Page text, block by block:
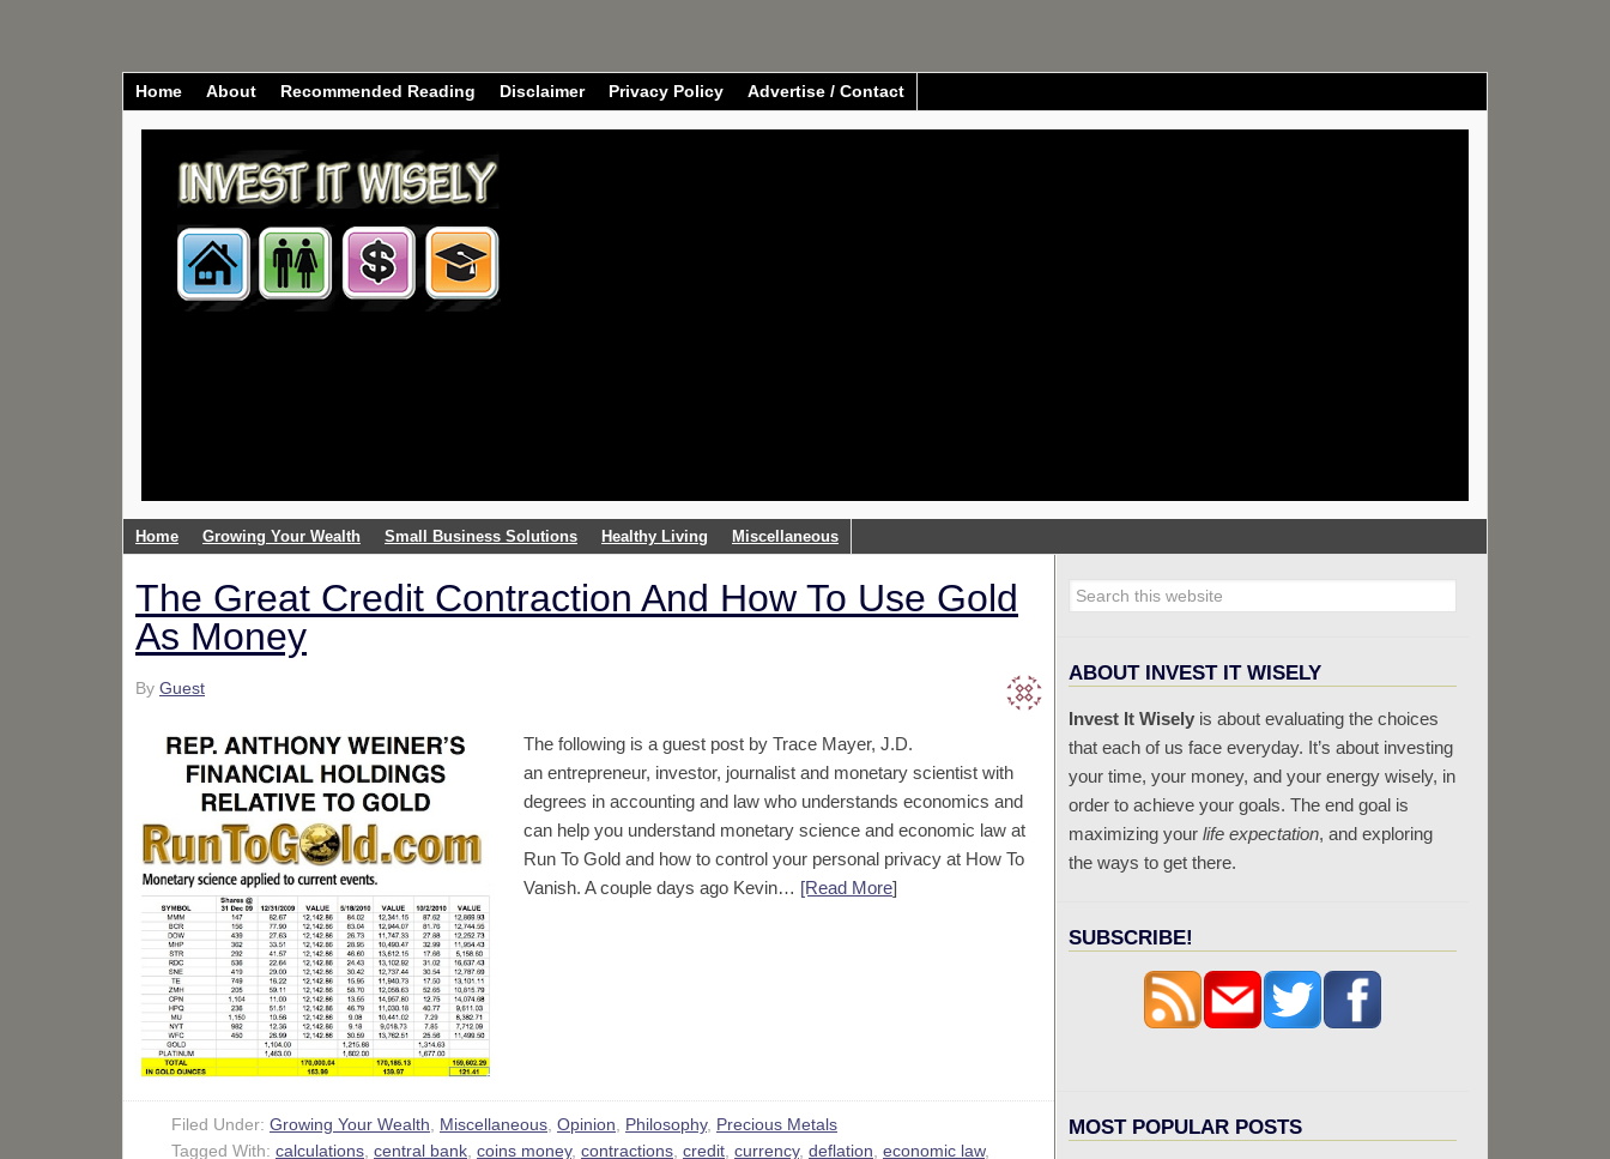
Home About Recommended Reading Disclaimer Privacy Policy Advertise / Contact
Home Growing Your Wealth Small Business Solutions Healthy Living Miscellaneous
The Great Credit Contraction And How To Use Gold
As Money
By Guest
The following is a guest post by Trace Mayer, J.D.
an entrepreneur, investor, journalist and monetary scientist with
degrees in accounting and law who understands economics and
can help you understand monetary science and economic law at
Run To Gold and how to control your personal privacy at How To
Vanish. A couple days ago Kevin… [Read More]
Filed Under: Growing Your Wealth Miscellaneous Opinion Philosophy, Precious Metals
Tagged With: calculations central bank coins money, contractions credit currency, deflation economic law,
ABOUT INVEST IT WISELY
Invest It Wisely is about evaluating the choices
that each of us face everyday. It’s about investing
your time, your money, and your energy wisely, in
order to achieve your goals. The end goal is
maximizing your life expectation, and exploring
the ways to get there.
SUBSCRIBE!
MOST POPULAR POSTS